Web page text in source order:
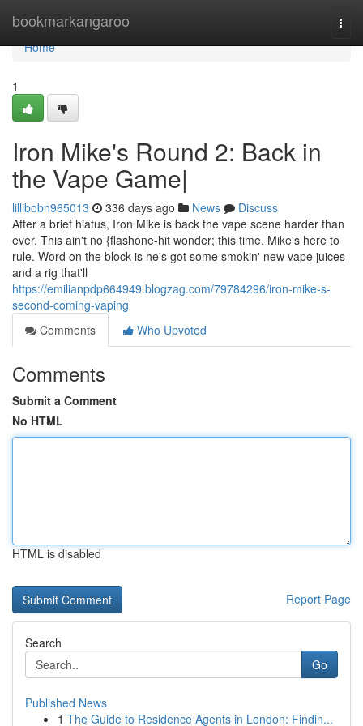
bookmarkangaroo
Home
Home
1
Iron Mike's Round 2: Back in
the Vape Game|
lillibobn965013 336 days ago News
Discuss
After a brief hiatus, Iron Mike is back the vape scene harder than
ever. This ain't no {flashone-hit wonder; this time, Mike's here to
rule. Word on the block is he's got some smokin' new vape juices
and a rig that'll
https://emilianpdp664949.blogzag.com/79784296/iron-mike-s-
second-coming-vaping
Comments
Who Upvoted
Comments
Submit a Comment
No HTML
HTML is disabled
Report Page
Search
Go
Published News
1 The Guide to Residence Agents in London: Findin...